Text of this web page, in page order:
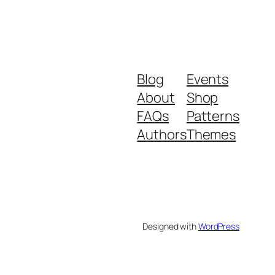
Blog
About
FAQs
Authors
Events
Shop
Patterns
Themes
Designed withWordPress